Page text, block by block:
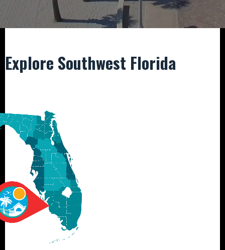
Explore Southwest Florida